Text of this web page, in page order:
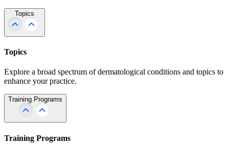
Topics
Topics
Explore a broad spectrum of dermatological conditions and topics to
enhance your practice.
Training Programs
Training Programs